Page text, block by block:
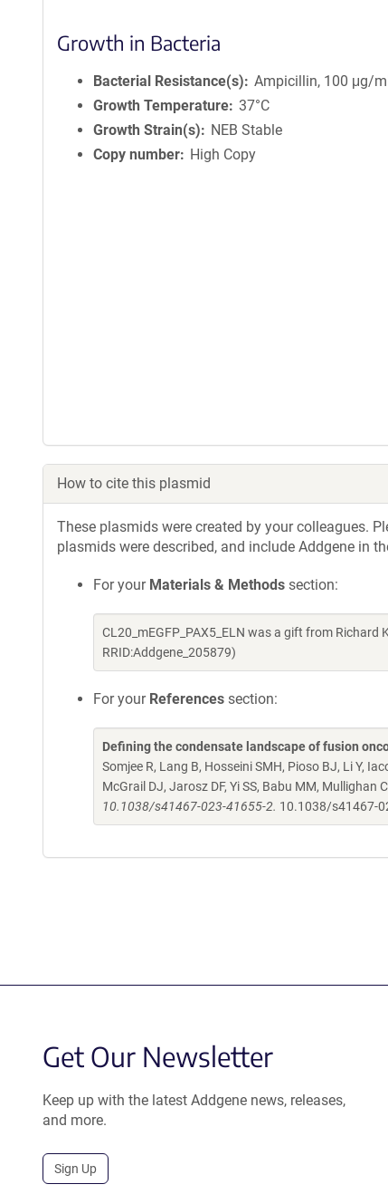
Growth in Bacteria
Bacterial Resistance(s)
Ampicillin, 100 μg/
Growth Temperature 37°C
Growth Strain(s)
NEB Stable
Copy number
High Copy
How to cite this plasmid
These plasmids were created by your colleagues.
plasmids were described, and include Addgene in
For your Materials & Methods section:
CL20_mEGFP_PAX5_ELN was a gift from
RRID:Addgene_205879)
For your References section:
Defining the condensate landscape of fusion
Somjee R, Lang B, Hosseini SMH, Pioso BJ, Li Y,
McGrail DJ, Jarosz DF, Yi SS, Babu MM, Mullighan
10.1038/s41467-023-41655-2. 10.1038/s41467-
Get Our Newsletter
Keep up with the latest Addgene news, releases,
and more.
Sign Up